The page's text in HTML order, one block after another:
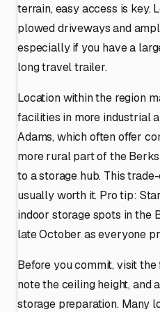
terrain, easy access is key.
plowed driveways and
especially if you have a
long travel trailer.
Location within the region
facilities in more industrial
Adams, which often offer
more rural part of the
to a storage hub. This
usually worth it. Pro tip:
indoor storage spots in the
late October as everyone
Before you commit, visit
note the ceiling height,
storage preparation. Many